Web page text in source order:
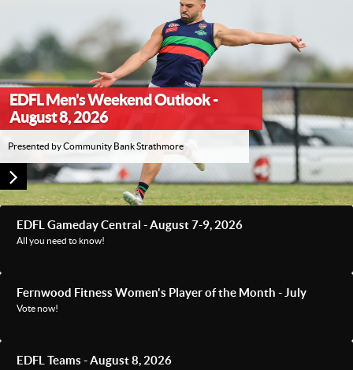
EDFL Men's Weekend Outlook -
August 8, 2026
Presented by Community Bank Strathmore
EDFL Gameday Central - August 7-9, 2026
All you need to know!
Fernwood Fitness Women's Player of the Month - July
Vote now!
EDFL Teams - August 8, 2026